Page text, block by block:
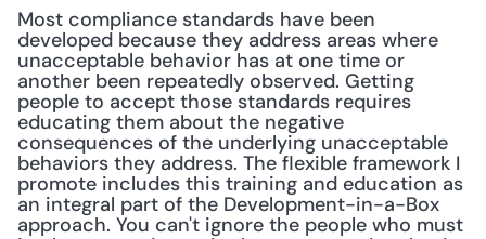
Most compliance standards have been
developed because they address areas where
unacceptable behavior has at one time or
another been repeatedly observed. Getting
people to accept those standards requires
educating them about the negative
consequences of the underlying unacceptable
behaviors they address. The flexible framework I
promote includes this training and education as
an integral part of the Development-in-a-Box
approach. You can't ignore the people who must